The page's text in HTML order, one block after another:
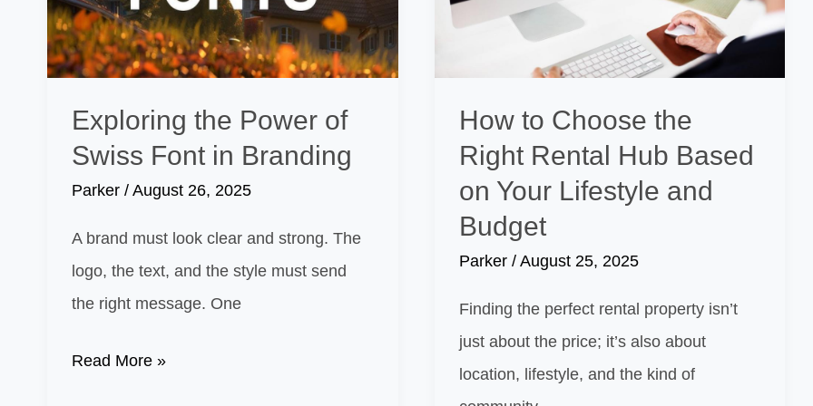
Stand
Out
Exploring the Power of
Swiss Font in Branding
Parker / August 26, 2025
A brand must look clear and strong. The
logo, the text, and the style must send
the right message. One
Exploring
Read More »
How to Choose the
Right Rental Hub Based
on Your Lifestyle and
Budget
Parker / August 25, 2025
Finding the perfect rental property isn’t
just about the price; it’s also about
location, lifestyle, and the kind of